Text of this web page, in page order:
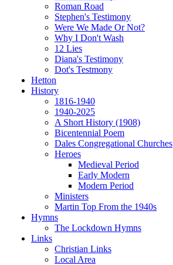
Roman Road
Stephen's Testimony
Were We Made Or Not?
Why I Don't Wash
12 Lies
Diana's Testimony
Dot's Testmony
Hetton
History
1816-1940
1940-2025
A Short History (1908)
Bicentennial Poem
Dales Congregational Churches
Heroes
Medieval Period
Early Modern
Modern Period
Ministers
Martin Top From the 1940s
Hymns
The Lockdown Hymns
Links
Christian Links
Local Area